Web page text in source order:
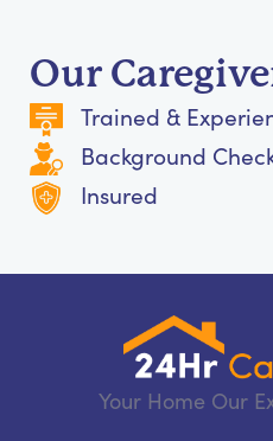
Our
Trained &
Background
Insured
Your Home Our